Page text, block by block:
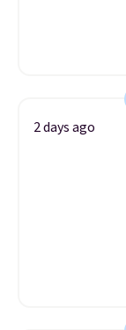
2 days ago